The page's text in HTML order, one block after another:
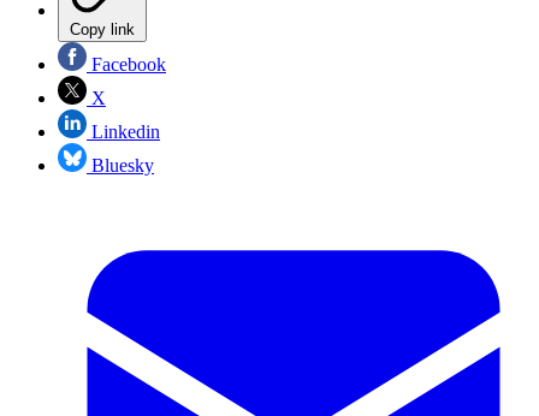
Copy link
Facebook
X
Linkedin
Bluesky